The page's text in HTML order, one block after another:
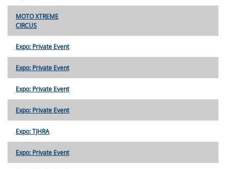
MOTO XTREME
CIRCUS
Expo: Private Event
Expo: Private Event
Expo: Private Event
Expo: Private Event
Expo: TJHRA
Expo: Private Event